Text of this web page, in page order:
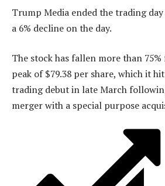
Trump Media ended the trading day
a 6% decline on the day.
The stock has fallen more than
peak of $79.38 per share, which it
trading debut in late March
merger with a special purpose